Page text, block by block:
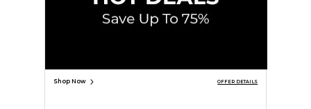
Site Map
Shop Now OFFER DETAILS